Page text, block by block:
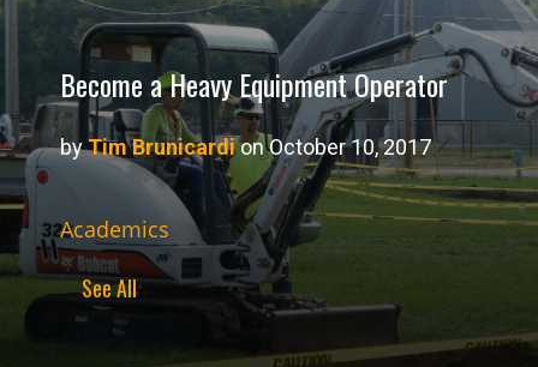
Become a Heavy Equipment Operator
byTim Brunicardion October 10, 2017
Academics
See All